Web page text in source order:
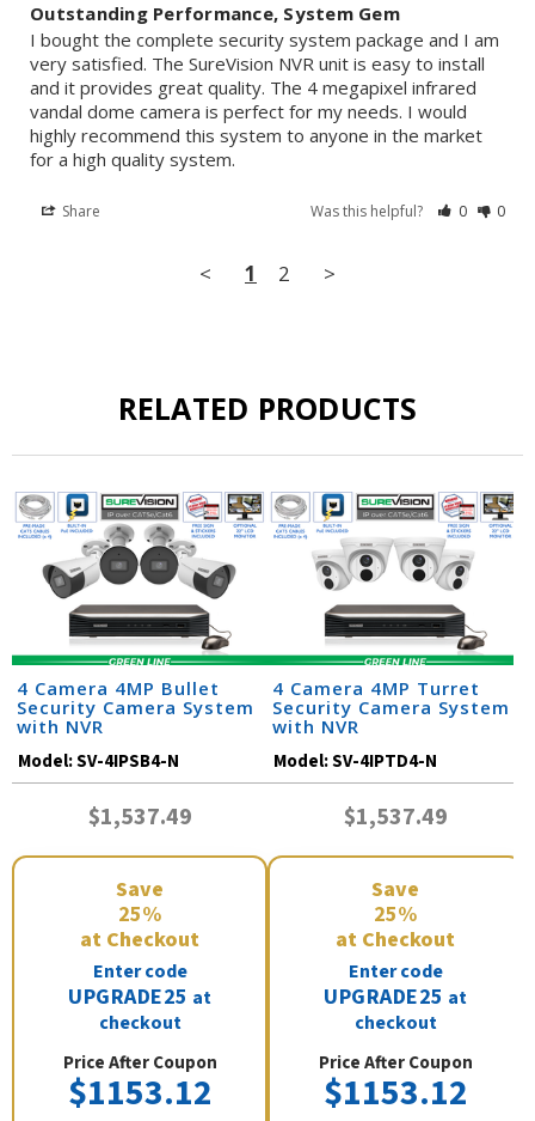
Outstanding Performance, System Gem
I bought the complete security system package and I am
very satisfied. The SureVision NVR unit is easy to install
and it provides great quality. The 4 megapixel infrared
vandal dome camera is perfect for my needs. I would
highly recommend this system to anyone in the market
for a high quality system.
Share Was this helpful? 0 0
< 1 2 >
RELATED PRODUCTS
4 Camera 4MP Bullet
Security Camera System
with NVR
Model:SV-4IPSB4-N
$1,537.49
Save
25%
at Checkout
Enter code
UPGRADE25 at
checkout
Price After Coupon
$1153.12
4 Camera 4MP Turret
Security Camera System
with NVR
Model:SV-4IPTD4-N
$1,537.49
Save
25%
at Checkout
Enter code
UPGRADE25 at
checkout
Price After Coupon
$1153.12